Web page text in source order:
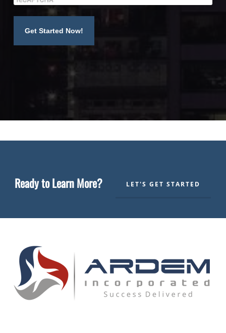
Ready to Learn More? LET'S GET STARTED